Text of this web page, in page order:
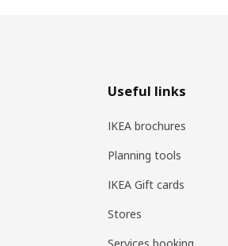
Useful links
IKEA brochures
Planning tools
IKEA Gift cards
Stores